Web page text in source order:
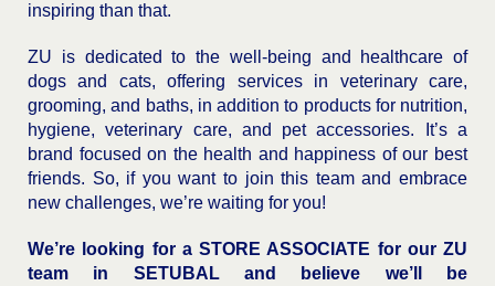
inspiring than that.
ZU is dedicated to the well-being and healthcare of
dogs and cats, offering services in veterinary care,
grooming, and baths, in addition to products for nutrition,
hygiene, veterinary care, and pet accessories. It’s a
brand focused on the health and happiness of our best
friends. So, if you want to join this team and embrace
new challenges, we’re waiting for you!
We’re looking for a STORE ASSOCIATE for our ZU
team in SETUBAL and believe we’ll be